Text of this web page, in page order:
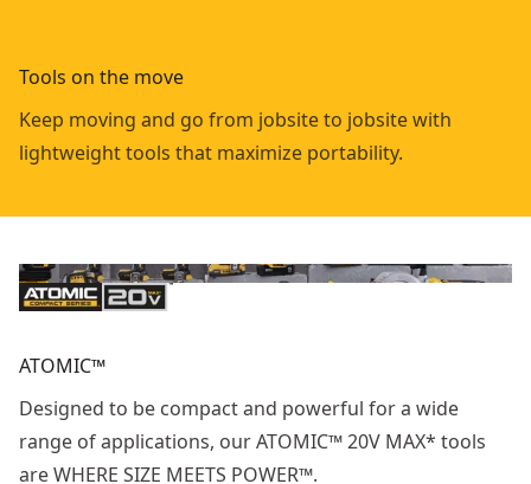
Tools on the move
Keep moving and go from jobsite to jobsite with
lightweight tools that maximize portability.
ATOMIC™
Designed to be compact and powerful for a wide
range of applications, our ATOMIC™ 20V MAX* tools
are WHERE SIZE MEETS POWER™.